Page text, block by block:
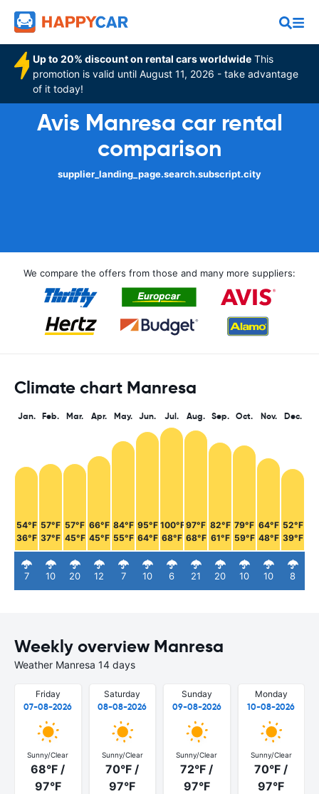
Up to 20% discount on rental cars worldwide This
promotion is valid until August 11, 2026 - take advantage
of it today!
Avis Manresa car rental
comparison
supplier_landing_page.search.subscript.city
We compare the offers from those and many more suppliers:
Climate chart Manresa
Jan.
54°F
36°F
7
Feb.
57°F
37°F
10
Mar.
57°F
45°F
20
Apr.
66°F
45°F
12
May.
84°F
55°F
7
Jun.
95°F
64°F
10
Jul.
100°F
68°F
6
Aug.
97°F
68°F
21
Sep.
82°F
61°F
20
Oct.
79°F
59°F
10
Nov.
64°F
48°F
10
Dec.
52°F
39°F
8
Weekly overview Manresa
Weather Manresa 14 days
Friday
07-08-2026
Sunny/Clear
68°F /
97°F
Saturday
08-08-2026
Sunny/Clear
70°F /
97°F
Sunday
09-08-2026
Sunny/Clear
72°F /
97°F
Monday
10-08-2026
Sunny/Clear
70°F /
97°F